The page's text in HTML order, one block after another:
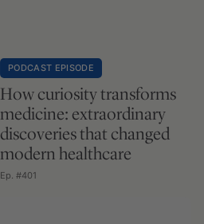
PODCAST EPISODE
How curiosity transforms
medicine: extraordinary
discoveries that changed
modern healthcare
Ep. #401